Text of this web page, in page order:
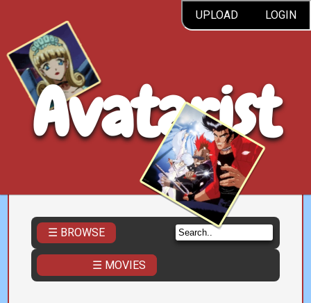
UPLOAD LOGIN
Avatarist
☰ BROWSE
☰ MOVIES